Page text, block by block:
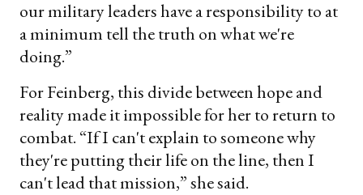
our military leaders have a responsibility to at
a minimum tell the truth on what we're
doing.”
For Feinberg, this divide between hope and
reality made it impossible for her to return to
combat. “If I can't explain to someone why
they're putting their life on the line, then I
can't lead that mission,” she said.